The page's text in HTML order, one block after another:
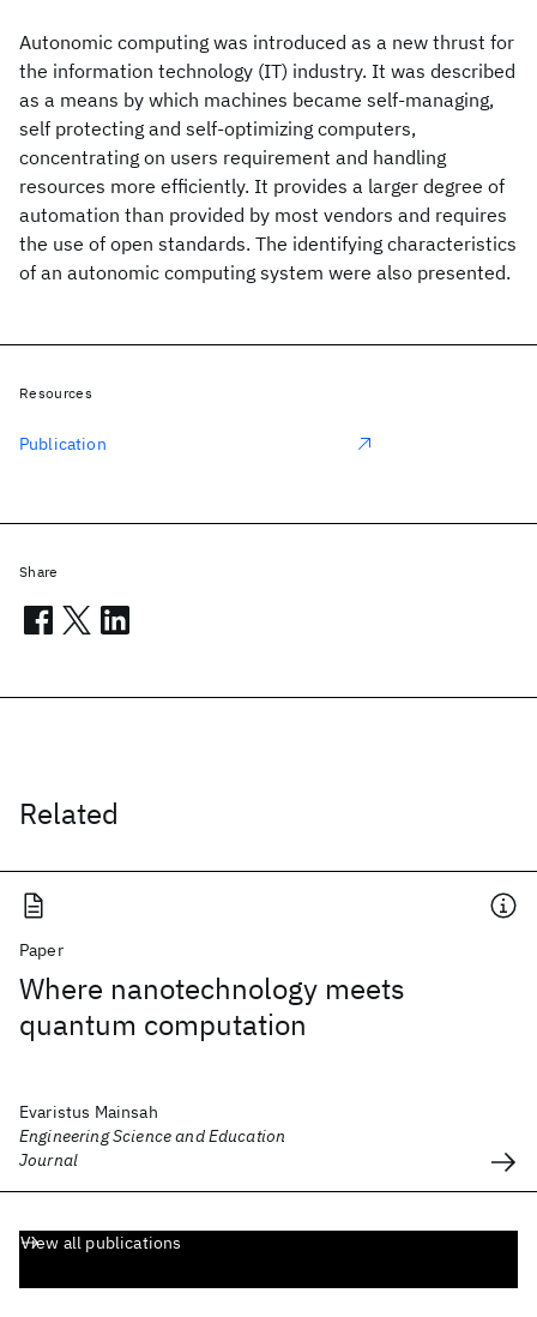
Autonomic computing was introduced as a new thrust for
the information technology (IT) industry. It was described
as a means by which machines became self-managing,
self protecting and self-optimizing computers,
concentrating on users requirement and handling
resources more efficiently. It provides a larger degree of
automation than provided by most vendors and requires
the use of open standards. The identifying characteristics
of an autonomic computing system were also presented.
Related
Paper
Where nanotechnology meets
quantum computation
Evaristus Mainsah
Engineering Science and Education
Journal
View all publications
Resources
Publication
Share